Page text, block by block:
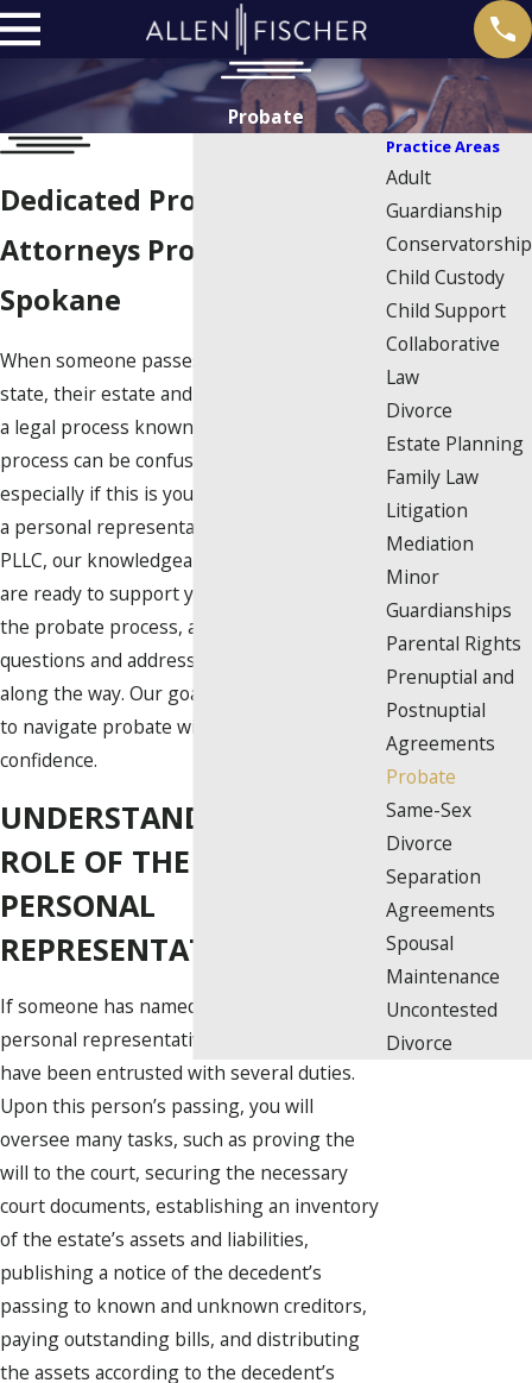
Probate
Dedicated Probate
Attorneys Proudly Serving
Spokane
When someone passes away in Washington
state, their estate and assets pass through
a legal process known as probate. This
process can be confusing at times,
especially if this is your first time serving as
a personal representative. At Allen | Fischer
PLLC, our knowledgeable probate attorneys
are ready to support you at every step of
the probate process, answering your
questions and addressing your concerns
along the way. Our goal is to empower you
to navigate probate with greater clarity and
confidence.
UNDERSTANDING THE
ROLE OF THE ESTATE’S
PERSONAL
REPRESENTATIVE
If someone has named you as their
personal representative (or executor), you
have been entrusted with several duties.
Upon this person’s passing, you will
oversee many tasks, such as proving the
will to the court, securing the necessary
court documents, establishing an inventory
of the estate’s assets and liabilities,
publishing a notice of the decedent’s
passing to known and unknown creditors,
paying outstanding bills, and distributing
the assets according to the decedent’s
Practice Areas
Adult
Guardianship
Conservatorship
Child Custody
Child Support
Collaborative
Law
Divorce
Estate Planning
Family Law
Litigation
Mediation
Minor
Guardianships
Parental Rights
Prenuptial and
Postnuptial
Agreements
Probate
Same-Sex
Divorce
Separation
Agreements
Spousal
Maintenance
Uncontested
Divorce